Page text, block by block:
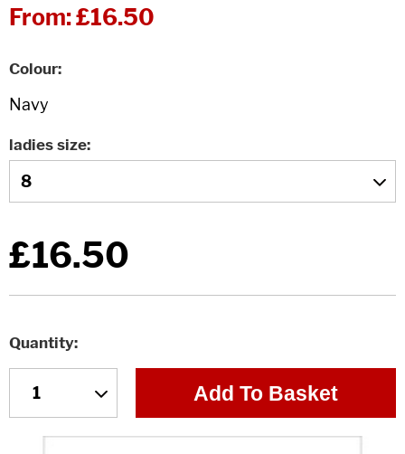
From:£16.50
Colour
ladies size
£16.50
Quantity
Add To Basket